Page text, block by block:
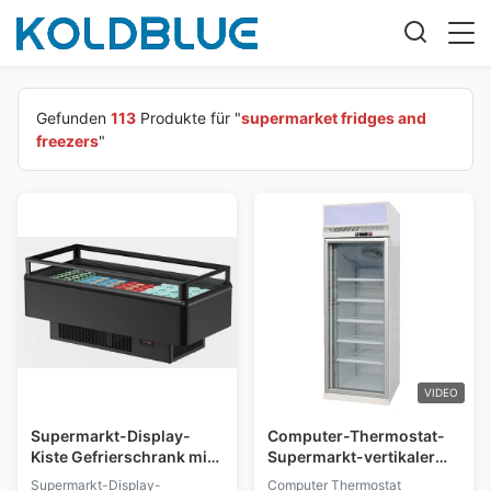
Gefunden 113 Produkte für "supermarket fridges and
freezers"
Supermarkt-Display-
Kiste Gefrierschrank mit
austauschbarem Schalter
Supermarkt-Display-
VIDEO
Computer-Thermostat-
Supermarkt-vertikaler
Anzeigen-Gefrierschrank
Computer Thermostat